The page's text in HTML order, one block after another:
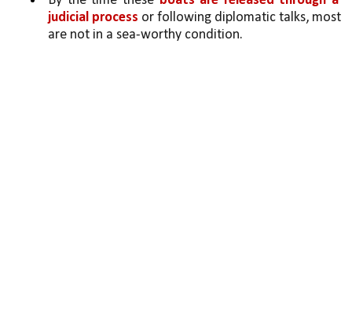
judicial process or following diplomatic talks, most
are not in a sea-worthy condition.